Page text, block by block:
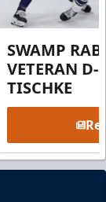
SWAMP
VETERAN D-
TISCHKE